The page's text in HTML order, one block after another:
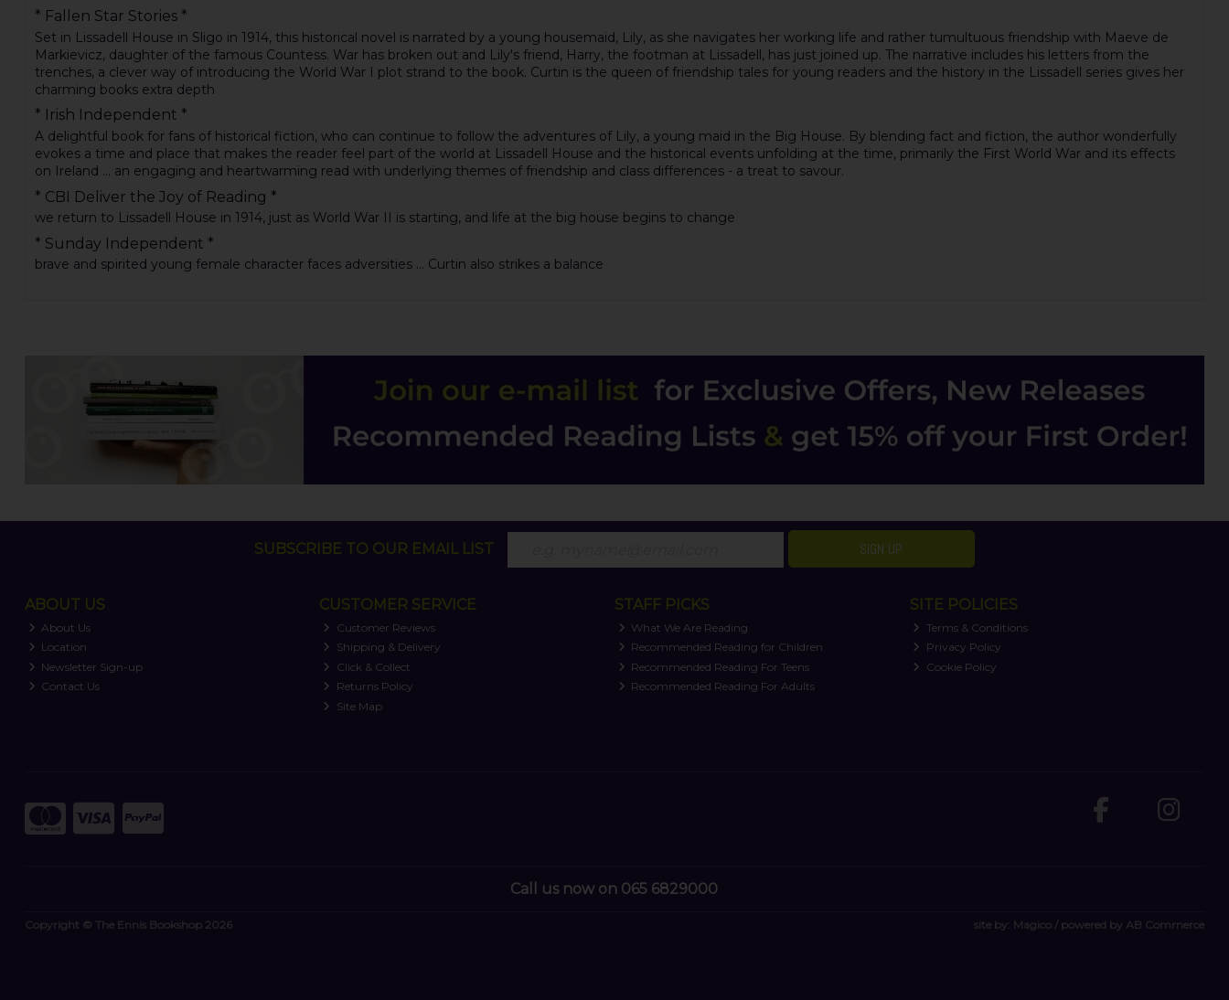
* Fallen Star Stories *
Set in Lissadell House in Sligo in 1914, this historical novel is narrated by a young housemaid, Lily, as she navigates her working life and rather tumultuous friendship with Maeve de
Markievicz, daughter of the famous Countess. War has broken out and Lily's friend, Harry, the footman at Lissadell, has just joined up. The narrative includes his letters from the
trenches, a clever way of introducing the World War I plot strand to the book. Curtin is the queen of friendship tales for young readers and the history in the Lissadell series gives her
charming books extra depth
* Irish Independent *
A delightful book for fans of historical fiction, who can continue to follow the adventures of Lily, a young maid in the Big House. By blending fact and fiction, the author wonderfully
evokes a time and place that makes the reader feel part of the world at Lissadell House and the historical events unfolding at the time, primarily the First World War and its effects
on Ireland ... an engaging and heartwarming read with underlying themes of friendship and class differences - a treat to savour.
* CBI Deliver the Joy of Reading *
we return to Lissadell House in 1914, just as World War II is starting, and life at the big house begins to change
* Sunday Independent *
brave and spirited young female character faces adversities ... Curtin also strikes a balance
SUBSCRIBE TO OUR EMAIL LIST SIGN UP
ABOUT US
About Us
Location
Newsletter Sign-up
Contact Us
CUSTOMER SERVICE
Customer Reviews
Shipping & Delivery
Click & Collect
Returns Policy
Site Map
STAFF PICKS
What We Are Reading
Recommended Reading for Children
Recommended Reading For Teens
Recommended Reading For Adults
SITE POLICIES
Terms & Conditions
Privacy Policy
Cookie Policy
Call us now on 065 6829000
Copyright © The Ennis Bookshop 2026 site by: Magico / powered byAB Commerce